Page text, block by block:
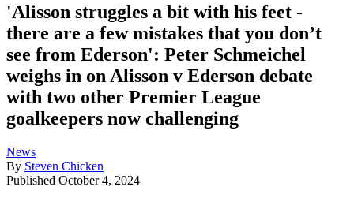
'Alisson struggles a bit with his feet -
there are a few mistakes that you don’t
see from Ederson': Peter Schmeichel
weighs in on Alisson v Ederson debate
with two other Premier League
goalkeepers now challenging
News
By Steven Chicken
Published October 4, 2024